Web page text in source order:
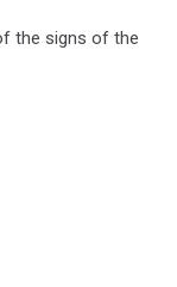
the signs of the